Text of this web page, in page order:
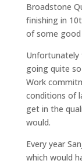
Broadstone
finishing in
of some good
Unfortunately
going quite
Work
conditions of
get in the
would.
Every year
which would